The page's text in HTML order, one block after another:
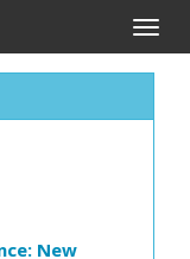
Toggle
New